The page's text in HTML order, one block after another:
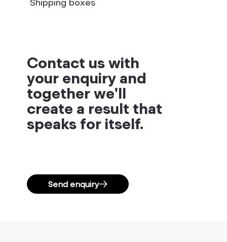
Shipping boxes
Contact us with
your enquiry and
together we'll
create a result that
speaks for itself.
Send enquiry